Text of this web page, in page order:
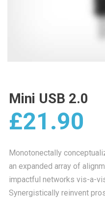
Mini USB 2.0
£21.90
Monotonectally
an expanded array of
impactful networks vis-a-
Synergistically reinvent